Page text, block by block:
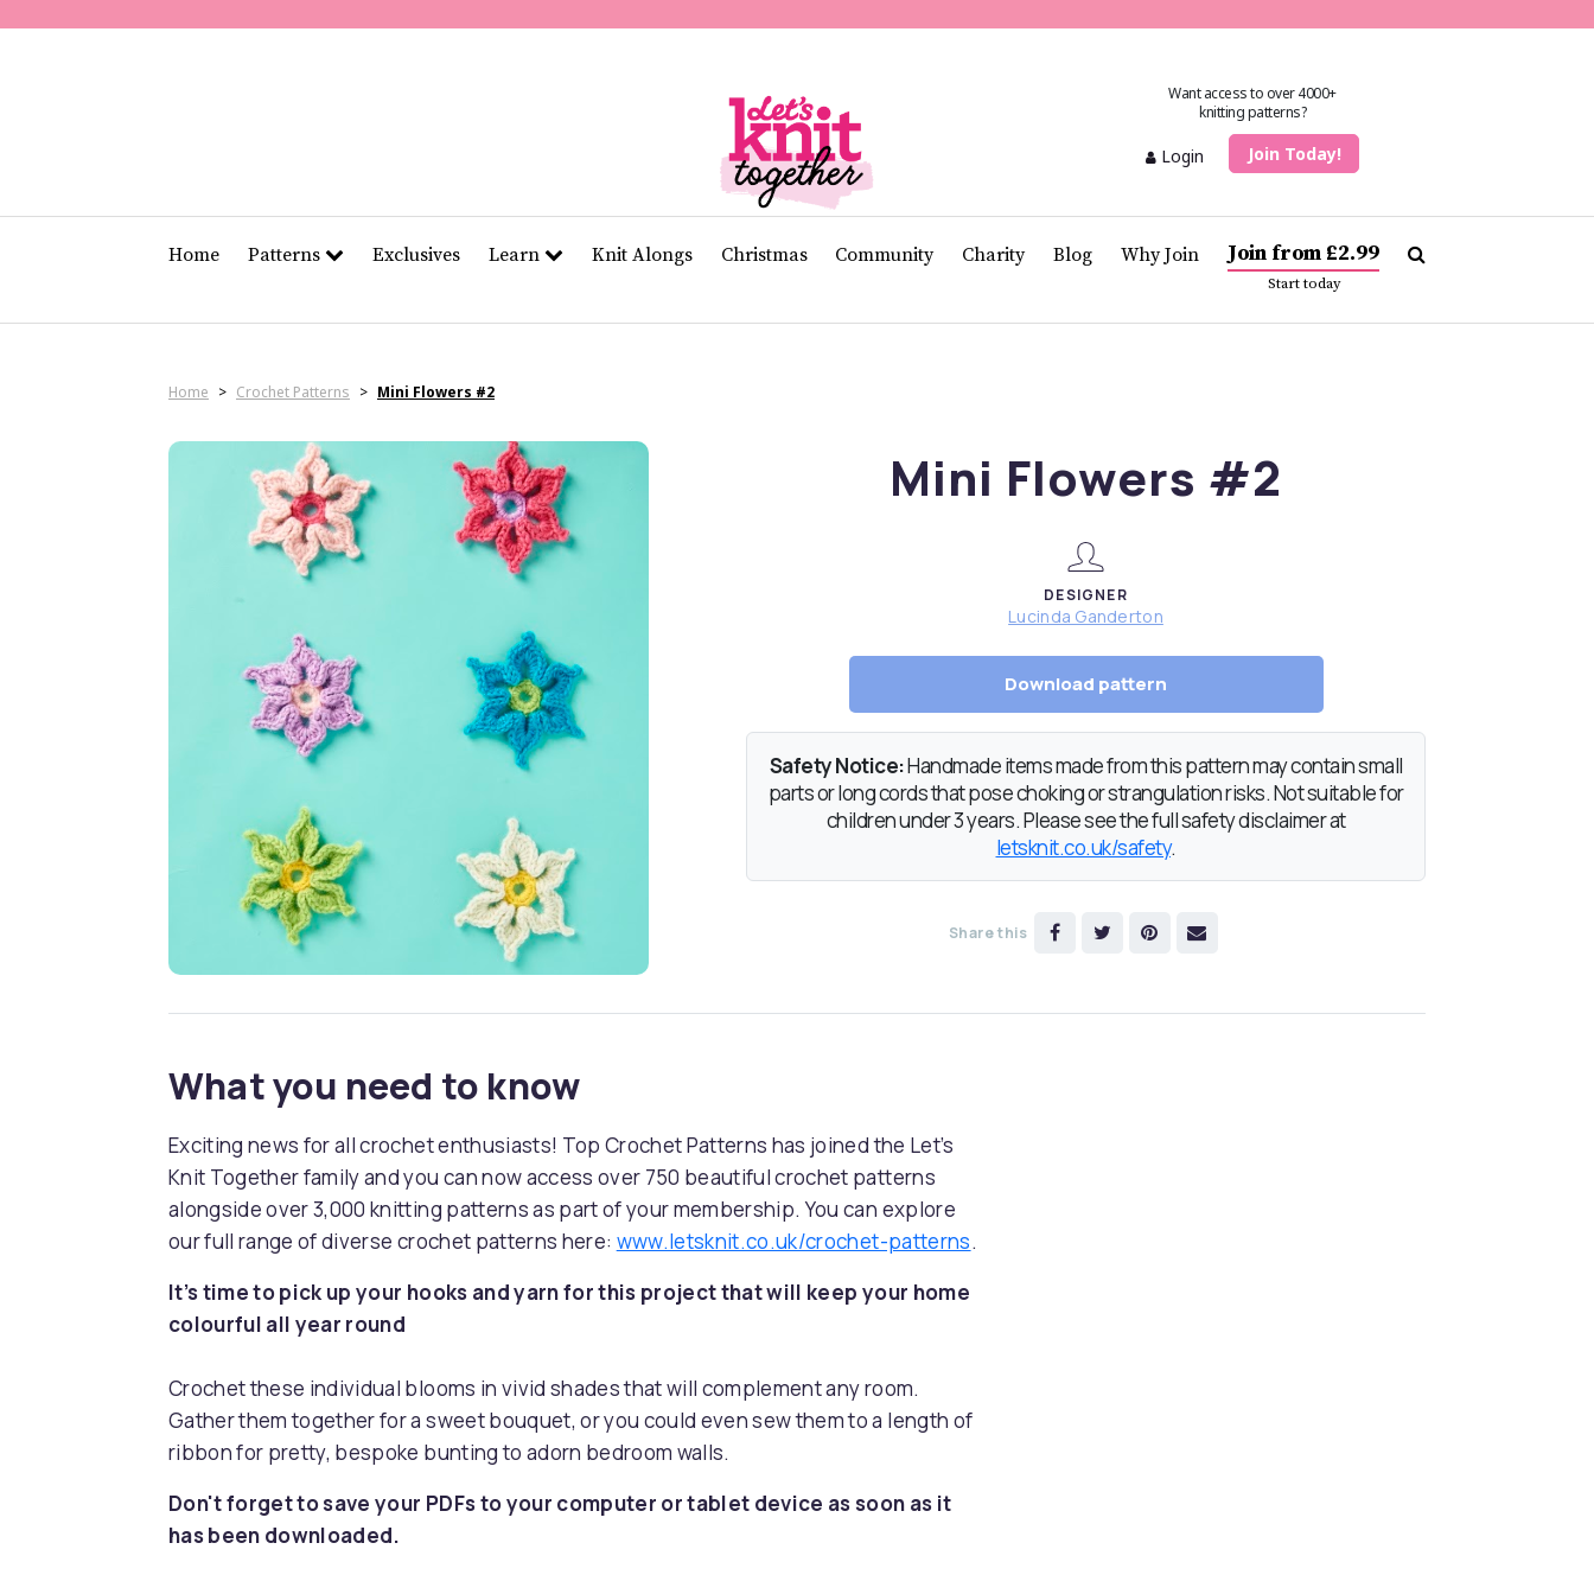
11
Want access to over 4000+
knitting patterns?
Login Join Today!
Home Patterns Exclusives Learn Knit Alongs Christmas Community Charity Blog Why Join Join from £2.99
Start today
Home > Crochet Patterns > Mini Flowers #2
Mini Flowers #2
DESIGNER
Lucinda Ganderton
Download pattern
Safety Notice:Handmade items made from this pattern may contain small
parts or long cords that pose choking or strangulation risks. Not suitable for
children under 3 years. Please see the full safety disclaimer at
letsknit.co.uk/safety.
Share this
What you need to know
Exciting news for all crochet enthusiasts! Top Crochet Patterns has joined the Let’s
Knit Together family and you can now access over 750 beautiful crochet patterns
alongside over 3,000 knitting patterns as part of your membership. You can explore
our full range of diverse crochet patterns here: www.letsknit.co.uk/crochet-patterns.
It’s time to pick up your hooks and yarn for this project that will keep your home
colourful all year round
Crochet these individual blooms in vivid shades that will complement any room.
Gather them together for a sweet bouquet, or you could even sew them to a length of
ribbon for pretty, bespoke bunting to adorn bedroom walls.
Don't forget to save your PDFs to your computer or tablet device as soon as it
has been downloaded.